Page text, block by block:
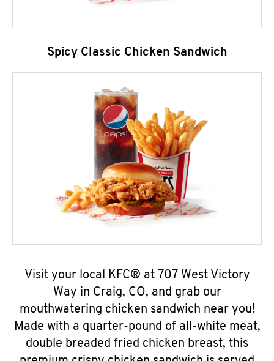
Spicy Classic Chicken Sandwich
Visit your local KFC® at 707 West Victory
Way in Craig, CO, and grab our
mouthwatering chicken sandwich near you!
Made with a quarter-pound of all-white meat,
double breaded fried chicken breast, this